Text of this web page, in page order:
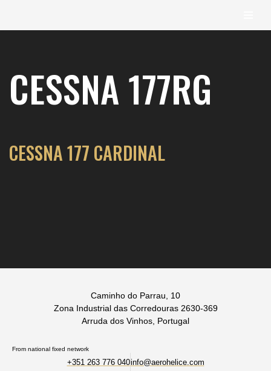
content
CESSNA 177RG
CESSNA 177 CARDINAL
Caminho do Parrau, 10
Zona Industrial das Corredouras 2630-369
Arruda dos Vinhos, Portugal
From national fixed network
+351 263 776 040info@aerohelice.com